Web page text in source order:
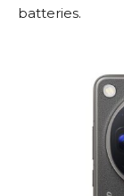
batteries.